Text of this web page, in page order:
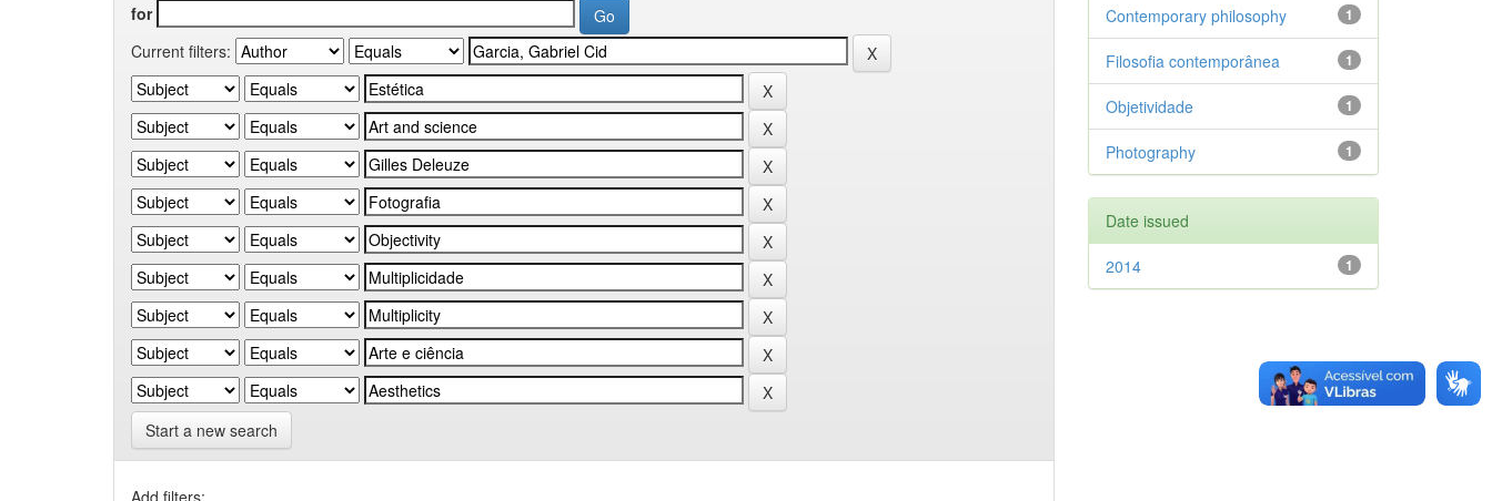
for
Current filters:
Start a new search
Add filters:
1
Contemporary philosophy
1
Filosofia contemporânea
1
Objetividade
1
Photography
Date issued
1
2014